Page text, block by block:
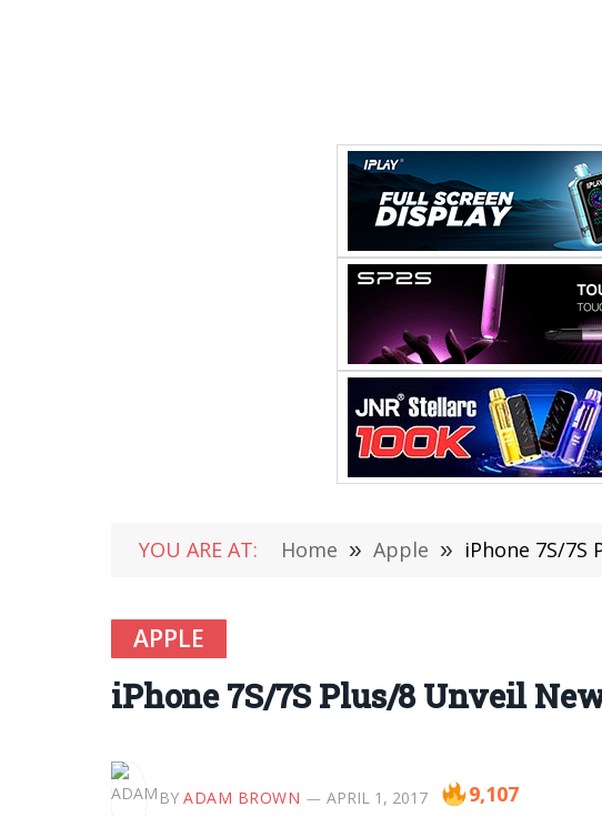
YOU ARE AT: Home » Apple » iPhone 7S/7S
APPLE
iPhone 7S/7S Plus/8 Unveil
BY ADAM BROWN APRIL 1, 2017 9,107